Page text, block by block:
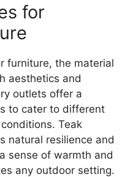
for
furniture, the material
aesthetics and
outlets offer a
to cater to different
Teak
natural resilience and
sense of warmth and
any outdoor setting.